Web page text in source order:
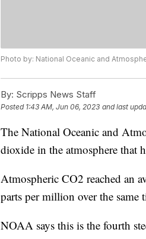
Photo by: National Oceanic and
By: Scripps News Staff
Posted 1:43 AM, Jun 06, 2023 and last
The National Oceanic and
dioxide in the atmosphere that
Atmospheric CO2 reached an
parts per million over the same
NOAA says this is the fourth